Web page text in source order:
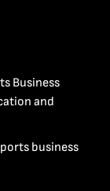
Business
and
business